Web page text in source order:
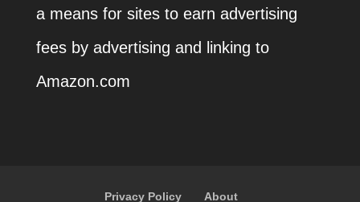
a means for sites to earn advertising
fees by advertising and linking to
Amazon.com
Privacy Policy About